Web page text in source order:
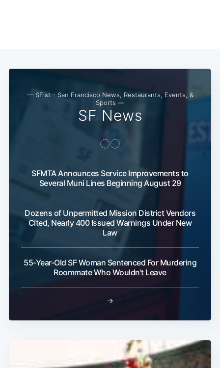
— SFist - San Francisco News, Restaurants, Events, &
Sports —
SF News
SFMTA Announces Service Improvements to
Several Muni Lines Beginning August 29
Dozens of Unpermitted Mission District Vendors
Cited, Nearly 400 Issued Warnings Under New
Law
55-Year-Old SF Woman Sentenced For Murdering
Roommate Who Wouldn't Leave
→